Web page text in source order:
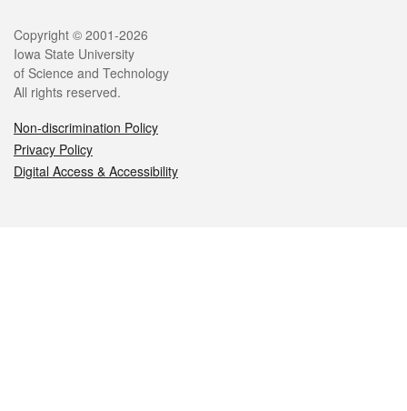
Legal
Copyright © 2001-2026
Iowa State University
of Science and Technology
All rights reserved.
Non-discrimination Policy
Privacy Policy
Digital Access & Accessibility